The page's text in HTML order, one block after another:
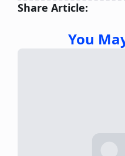
Share Article:
You